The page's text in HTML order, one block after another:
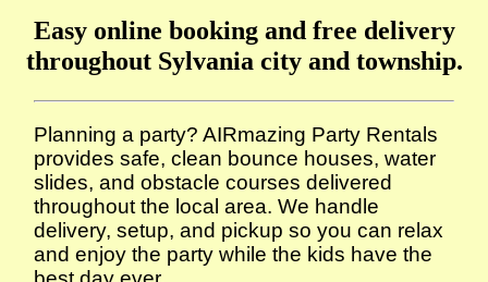
Easy online booking and free delivery
throughout Sylvania city and township.
Planning a party? AIRmazing Party Rentals
provides safe, clean bounce houses, water
slides, and obstacle courses delivered
throughout the local area. We handle
delivery, setup, and pickup so you can relax
and enjoy the party while the kids have the